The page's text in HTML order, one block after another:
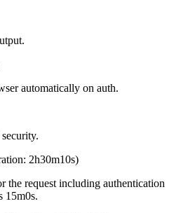
automatically on auth.
2h30m10s)
the request including authentication
15m0s.